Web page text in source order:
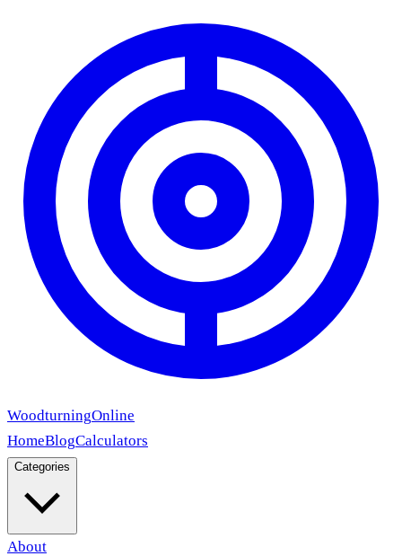
WoodturningOnline
HomeBlogCalculators
Categories
About